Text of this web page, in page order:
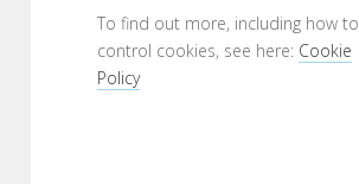
To find out more, including how to
control cookies, see here: Cookie
Policy